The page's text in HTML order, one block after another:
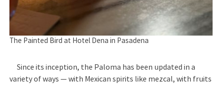
The Painted Bird at Hotel Dena in Pasadena
Since its inception, the Paloma has been updated in a
variety of ways — with Mexican spirits like mezcal, with fruits